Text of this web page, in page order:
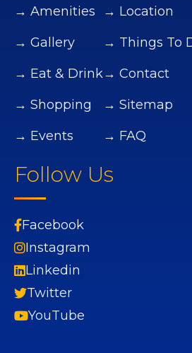
→ Amenities
→ Gallery
→ Eat & Drink
→ Shopping
→ Events
→ Location
→ Things To
→ Contact
→ Sitemap
→ FAQ
Follow Us
Facebook
Instagram
Linkedin
Twitter
YouTube